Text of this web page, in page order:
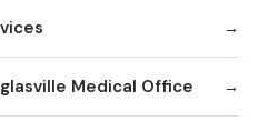
Medical Office